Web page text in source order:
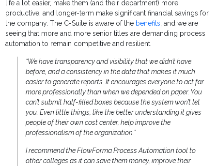
life a lot easier, make them (and their department) more
productive, and longer-term make significant financial savings for
the company. The C-Suite is aware of the benefits, and we are
seeing that more and more senior titles are demanding process
automation to remain competitive and resilient.
“We have transparency and visibility that we didn’t have
before, and a consistency in the data that makes it much
easier to generate reports. It encourages everyone to act far
more professionally than when we depended on paper. You
can’t submit half-filled boxes because the system won’t let
you. Even little things, like the better understanding it gives
people of their own cost center, help improve the
professionalism of the organization.”
I recommend the FlowForma Process Automation tool to
other colleges as it can save them money, improve their